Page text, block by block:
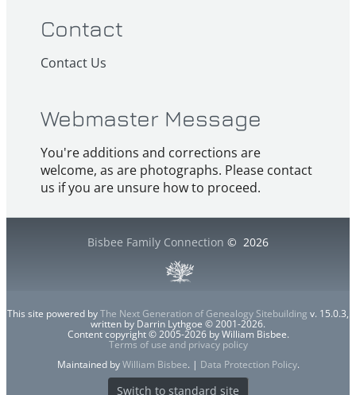
Contact
Contact Us
Webmaster Message
You're additions and corrections are
welcome, as are photographs. Please contact
us if you are unsure how to proceed.
Bisbee Family Connection © 2026
This site powered byThe Next Generation of Genealogy Sitebuilding v. 15.0.3,
written by Darrin Lythgoe © 2001-2026.
Content copyright © 2005-2026 by William Bisbee.
Terms of use and privacy policy
Maintained byWilliam Bisbee. | Data Protection Policy.
Switch to standard site